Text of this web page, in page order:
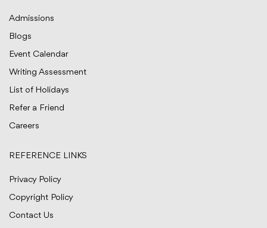
Admissions
Blogs
Event Calendar
Writing Assessment
List of Holidays
Refer a Friend
Careers
REFERENCE LINKS
Privacy Policy
Copyright Policy
Contact Us